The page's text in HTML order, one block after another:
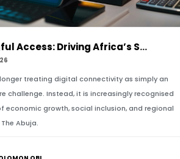
Meaningful Access: Driving Africa’s Sustainab
treating digital connectivity as simply an
challenge. Instead, it is increasingly recognised
economic growth, social inclusion, and regional
Abuja.